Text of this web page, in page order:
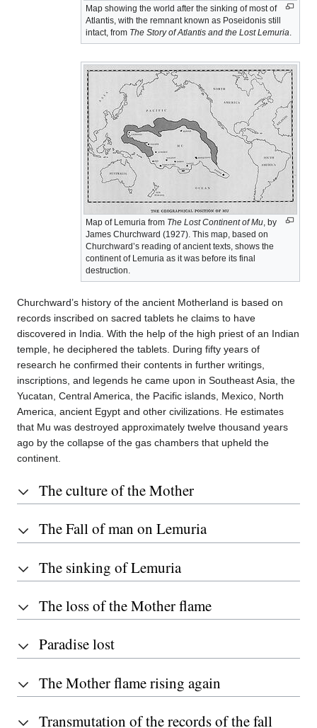
Map showing the world after the sinking of most of
Atlantis, with the remnant known as Poseidonis still
intact, from The Story of Atlantis and the Lost Lemuria
Map of Lemuria from The Lost Continent of Mu, by
James Churchward (1927). This map, based on
Churchward’s reading of ancient texts, shows the
continent of Lemuria as it was before its final
destruction.
Churchward’s history of the ancient Motherland is based on
records inscribed on sacred tablets he claims to have
discovered in India. With the help of the high priest of an Indian
temple, he deciphered the tablets. During fifty years of
research he confirmed their contents in further writings,
inscriptions, and legends he came upon in Southeast Asia, the
Yucatan, Central America, the Pacific islands, Mexico, North
America, ancient Egypt and other civilizations. He estimates
that Mu was destroyed approximately twelve thousand years
ago by the collapse of the gas chambers that upheld the
continent.
The culture of the Mother
The Fall of man on Lemuria
The sinking of Lemuria
The loss of the Mother flame
Paradise lost
The Mother flame rising again
Transmutation of the records of the fall